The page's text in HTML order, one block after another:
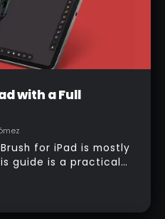
with a Full
for iPad is mostly
guide is a practical
from basic